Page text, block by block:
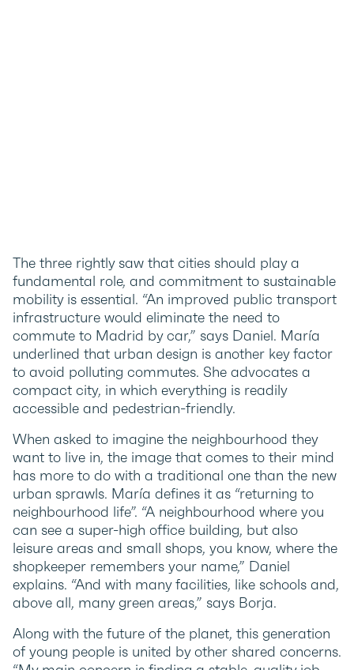
The three rightly saw that cities should play a
fundamental role, and commitment to sustainable
mobility is essential. “An improved public transport
infrastructure would eliminate the need to
commute to Madrid by car,” says Daniel. María
underlined that urban design is another key factor
to avoid polluting commutes. She advocates a
compact city, in which everything is readily
accessible and pedestrian-friendly.
When asked to imagine the neighbourhood they
want to live in, the image that comes to their mind
has more to do with a traditional one than the new
urban sprawls. María defines it as “returning to
neighbourhood life”. “A neighbourhood where you
can see a super-high office building, but also
leisure areas and small shops, you know, where the
shopkeeper remembers your name,” Daniel
explains. “And with many facilities, like schools and,
above all, many green areas,” says Borja.
Along with the future of the planet, this generation
of young people is united by other shared concerns.